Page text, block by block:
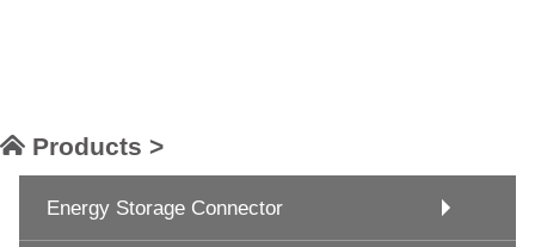
Products >
Energy Storage Connector